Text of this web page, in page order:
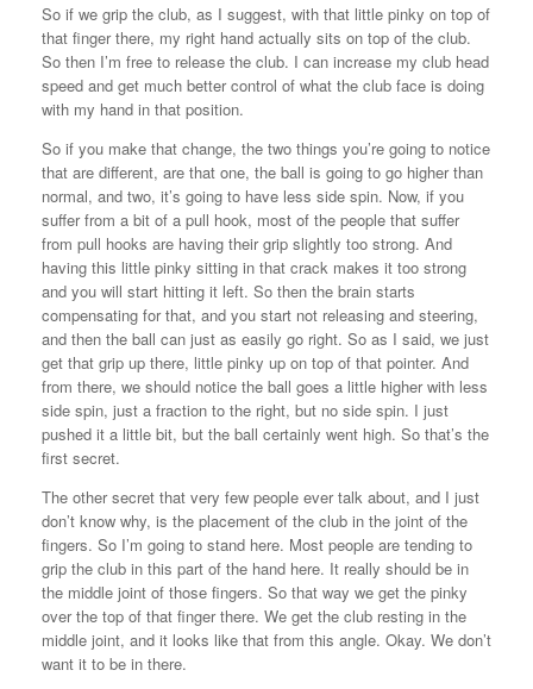
So if we grip the club, as I suggest, with that little pinky on top of
that finger there, my right hand actually sits on top of the club.
So then I’m free to release the club. I can increase my club head
speed and get much better control of what the club face is doing
with my hand in that position.
So if you make that change, the two things you’re going to notice
that are different, are that one, the ball is going to go higher than
normal, and two, it’s going to have less side spin. Now, if you
suffer from a bit of a pull hook, most of the people that suffer
from pull hooks are having their grip slightly too strong. And
having this little pinky sitting in that crack makes it too strong
and you will start hitting it left. So then the brain starts
compensating for that, and you start not releasing and steering,
and then the ball can just as easily go right. So as I said, we just
get that grip up there, little pinky up on top of that pointer. And
from there, we should notice the ball goes a little higher with less
side spin, just a fraction to the right, but no side spin. I just
pushed it a little bit, but the ball certainly went high. So that’s the
first secret.
The other secret that very few people ever talk about, and I just
don’t know why, is the placement of the club in the joint of the
fingers. So I’m going to stand here. Most people are tending to
grip the club in this part of the hand here. It really should be in
the middle joint of those fingers. So that way we get the pinky
over the top of that finger there. We get the club resting in the
middle joint, and it looks like that from this angle. Okay. We don’t
want it to be in there.